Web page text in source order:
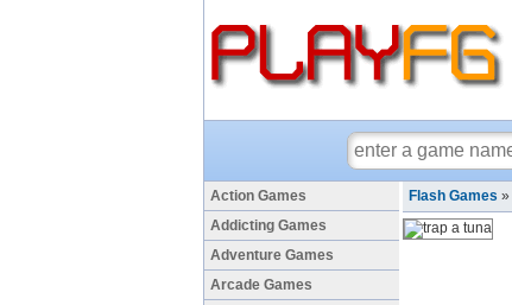
Action Games
Addicting Games
Adventure Games
Arcade Games
Flash Games »